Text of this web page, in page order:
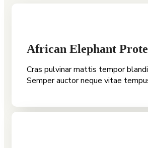
African Elephant
Cras pulvinar mattis tempor
Semper auctor neque vitae